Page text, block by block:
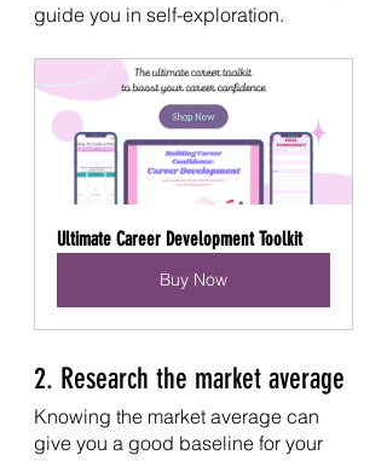
guide you in self-exploration.
Ultimate Career Development Toolkit
Buy Now
2. Research the market average
Knowing the market average can
give you a good baseline for your